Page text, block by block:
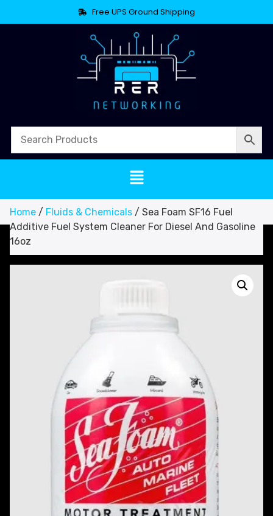
Free UPS Ground Shipping
Home / Fluids & Chemicals / Sea Foam SF16 Fuel
Additive Fuel System Cleaner For Diesel And Gasoline
16oz